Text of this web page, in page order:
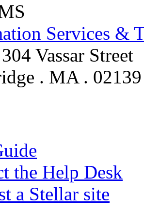
Services &
Vassar Street
. MA . 02139
the Help Desk
a Stellar site